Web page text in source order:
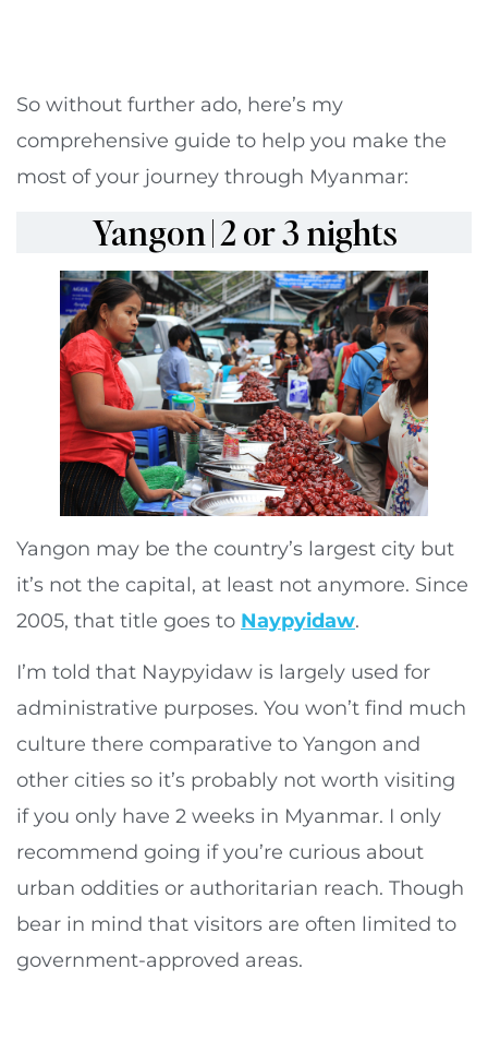
So without further ado, here’s my
comprehensive guide to help you make the
most of your journey through Myanmar:
Yangon | 2 or 3 nights
Yangon may be the country’s largest city but
it’s not the capital, at least not anymore. Since
2005, that title goes to Naypyidaw.
I’m told that Naypyidaw is largely used for
administrative purposes. You won’t find much
culture there comparative to Yangon and
other cities so it’s probably not worth visiting
if you only have 2 weeks in Myanmar. I only
recommend going if you’re curious about
urban oddities or authoritarian reach. Though
bear in mind that visitors are often limited to
government-approved areas.